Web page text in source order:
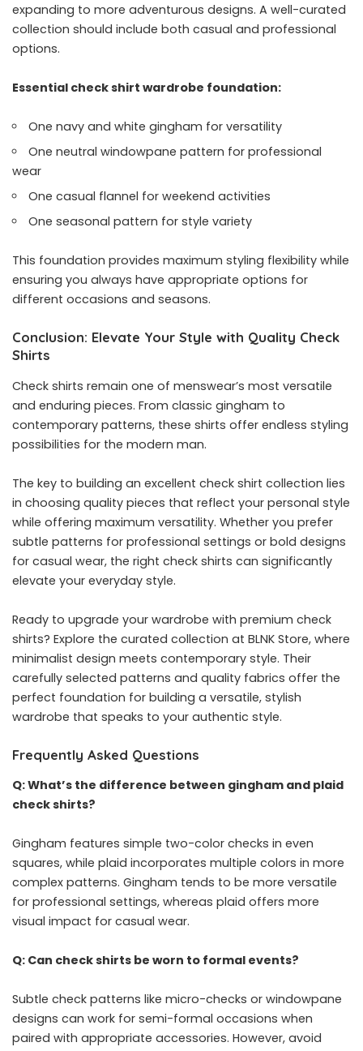
expanding to more adventurous designs. A well-curated
collection should include both casual and professional
options.
Essential check shirt wardrobe foundation:
One navy and white gingham for versatility
One neutral windowpane pattern for professional
wear
One casual flannel for weekend activities
One seasonal pattern for style variety
This foundation provides maximum styling flexibility while
ensuring you always have appropriate options for
different occasions and seasons.
Conclusion: Elevate Your Style with Quality Check
Shirts
Check shirts remain one of menswear’s most versatile
and enduring pieces. From classic gingham to
contemporary patterns, these shirts offer endless styling
possibilities for the modern man.
The key to building an excellent check shirt collection lies
in choosing quality pieces that reflect your personal style
while offering maximum versatility. Whether you prefer
subtle patterns for professional settings or bold designs
for casual wear, the right check shirts can significantly
elevate your everyday style.
Ready to upgrade your wardrobe with premium check
shirts? Explore the curated collection at BLNK Store, where
minimalist design meets contemporary style. Their
carefully selected patterns and quality fabrics offer the
perfect foundation for building a versatile, stylish
wardrobe that speaks to your authentic style.
Frequently Asked Questions
Q: What’s the difference between gingham and plaid
check shirts?
Gingham features simple two-color checks in even
squares, while plaid incorporates multiple colors in more
complex patterns. Gingham tends to be more versatile
for professional settings, whereas plaid offers more
visual impact for casual wear.
Q: Can check shirts be worn to formal events?
Subtle check patterns like micro-checks or windowpane
designs can work for semi-formal occasions when
paired with appropriate accessories. However, avoid